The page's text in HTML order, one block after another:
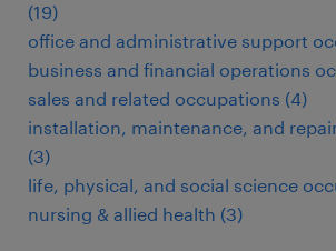
(19)
office and administrative support
business and financial operations
sales and related occupations (4)
installation, maintenance, and
(3)
life, physical, and social science
nursing & allied health (3)